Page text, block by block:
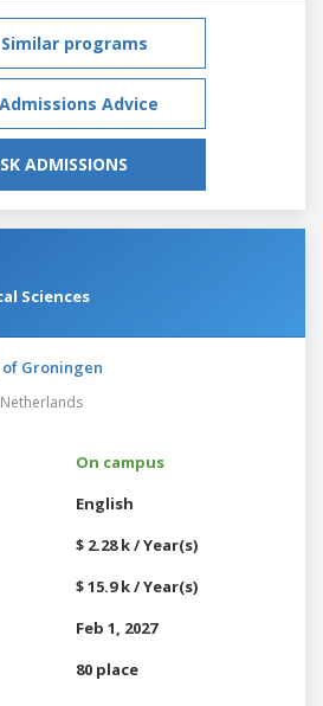
Similar programs
Advice
ADMISSIONS
Sciences
Groningen
Netherlands
On campus
English
$ 2.28 k / Year(s)
$ 15.9 k / Year(s)
Feb 1, 2027
80 place